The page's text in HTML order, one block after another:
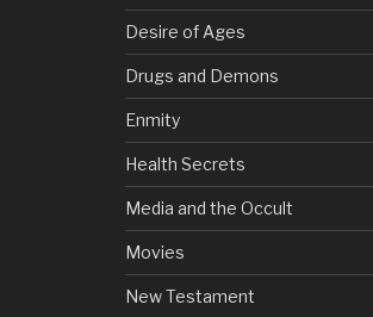
Desire of Ages
Drugs and Demons
Enmity
Health Secrets
Media and the Occult
Movies
New Testament